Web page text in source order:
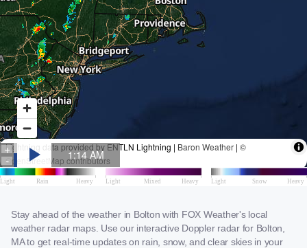
Stay ahead of the weather in Bolton with FOX Weather's local
weather radar maps. Use our interactive Doppler radar for Bolton,
MA to get real-time updates on rain, snow, and clear skies in your